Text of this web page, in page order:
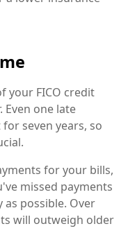
your FICO credit
one late
seven years, so
for your bills,
missed payments
possible. Over
will outweigh older